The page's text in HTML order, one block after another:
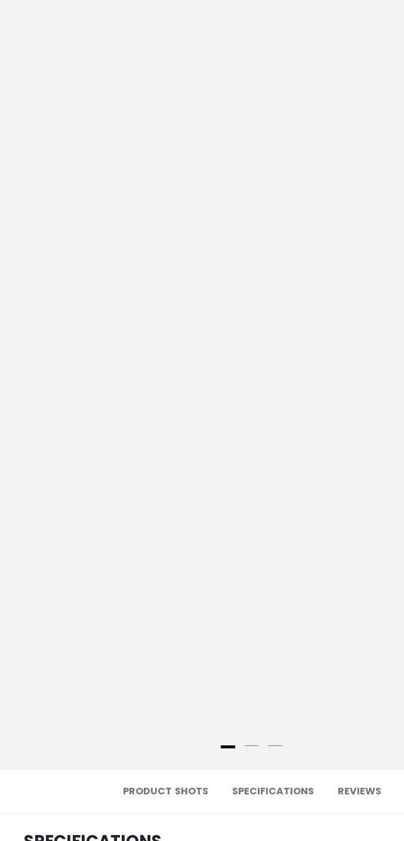
PRODUCT SHOTS SPECIFICATIONS REVIEWS